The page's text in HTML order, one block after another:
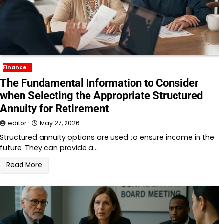
Finance
The Fundamental Information to Consider
when Selecting the Appropriate Structured
Annuity for Retirement
editor May 27, 2026
Structured annuity options are used to ensure income in the
future. They can provide a…
Read More